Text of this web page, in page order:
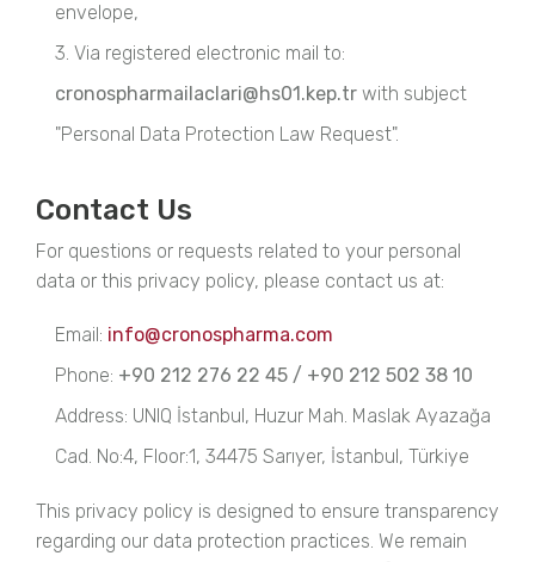
envelope,
3. Via registered electronic mail to:
cronospharmailaclari@hs01.kep.tr with subject
"Personal Data Protection Law Request".
Contact Us
For questions or requests related to your personal
data or this privacy policy, please contact us at:
Email: info@cronospharma.com
Phone: +90 212 276 22 45 / +90 212 502 38 10
Address: UNIQ İstanbul, Huzur Mah. Maslak Ayazağa
Cad. No:4, Floor:1, 34475 Sarıyer, İstanbul, Türkiye
This privacy policy is designed to ensure transparency
regarding our data protection practices. We remain